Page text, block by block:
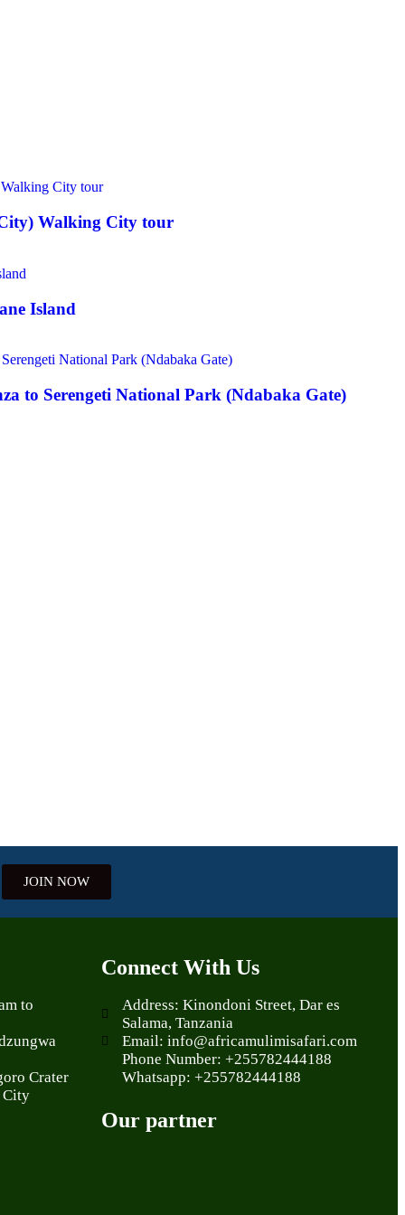
Walking City tour
Island
to Serengeti National Park (Ndabaka Gate)
JOIN NOW
to
Crater
City
Connect With Us
Address: Kinondoni Street, Dar es
Salama, Tanzania
Email: info@africamulimisafari.com
Phone Number: +255782444188
Whatsapp: +255782444188
Our partner